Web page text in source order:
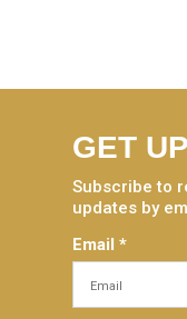
GET
Subscribe to
updates by
Email *